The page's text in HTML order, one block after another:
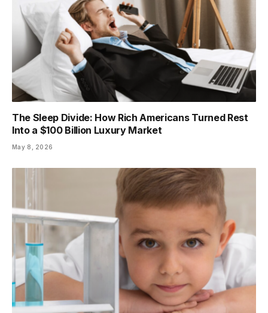
The Sleep Divide: How Rich Americans Turned Rest
Into a $100 Billion Luxury Market
May 8, 2026